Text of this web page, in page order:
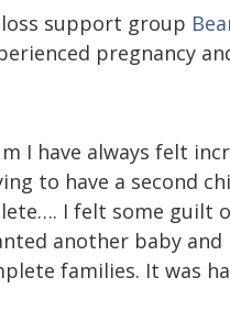
support group
pregnancy
I have always felt
to have a second
I felt some guilt
another baby
families. It was